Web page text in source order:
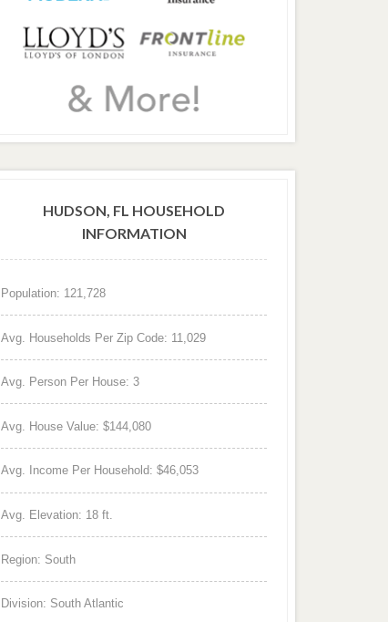
HUDSON, FL HOUSEHOLD
INFORMATION
Population: 121,728
Avg. Households Per Zip Code: 11,029
Avg. Person Per House: 3
Avg. House Value: $144,080
Avg. Income Per Household: $46,053
Avg. Elevation: 18 ft.
Region: South
Division: South Atlantic